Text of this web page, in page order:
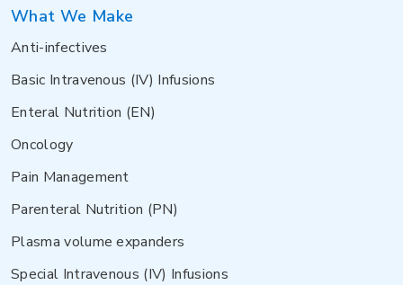
What We Make
Anti-infectives
Basic Intravenous (IV) Infusions
Enteral Nutrition (EN)
Oncology
Pain Management
Parenteral Nutrition (PN)
Plasma volume expanders
Special Intravenous (IV) Infusions